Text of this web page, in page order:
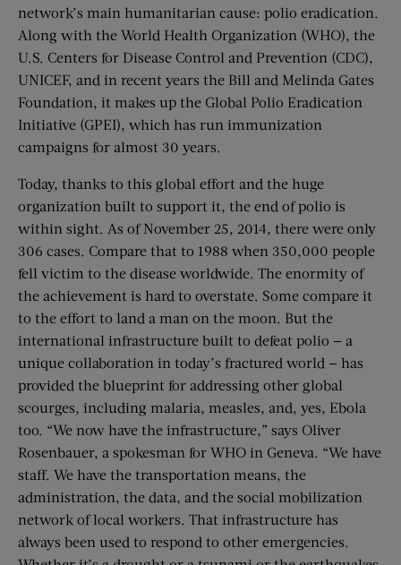
network’s main humanitarian cause: polio eradication.
Along with the World Health Organization (WHO), the
U.S. Centers for Disease Control and Prevention (CDC),
UNICEF, and in recent years the Bill and Melinda Gates
Foundation, it makes up the Global Polio Eradication
Initiative (GPEI), which has run immunization
campaigns for almost 30 years.
Today, thanks to this global effort and the huge
organization built to support it, the end of polio is
within sight. As of November 25, 2014, there were only
306 cases. Compare that to 1988 when 350,000 people
fell victim to the disease worldwide. The enormity of
the achievement is hard to overstate. Some compare it
to the effort to land a man on the moon. But the
international infrastructure built to defeat polio — a
unique collaboration in today’s fractured world — has
provided the blueprint for addressing other global
scourges, including malaria, measles, and, yes, Ebola
too. “We now have the infrastructure,” says Oliver
Rosenbauer, a spokesman for WHO in Geneva. “We have
staff. We have the transportation means, the
administration, the data, and the social mobilization
network of local workers. That infrastructure has
always been used to respond to other emergencies.